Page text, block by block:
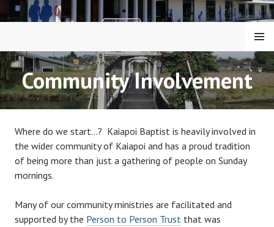
to
KAIAPOI BAPTIST CHURCH
MENU
Community Involvement
Where do we start…? Kaiapoi Baptist is heavily involved in
the wider community of Kaiapoi and has a proud tradition
of being more than just a gathering of people on Sunday
mornings.
Many of our community ministries are facilitated and
supported by the Person to Person Trust that was